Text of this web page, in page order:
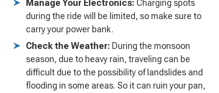
Manage Your Electronics: Charging spots
during the ride will be limited, so make sure to
carry your power bank.
Check the Weather: During the monsoon
season, due to heavy rain, traveling can be
difficult due to the possibility of landslides and
flooding in some areas. So it can ruin your pan,